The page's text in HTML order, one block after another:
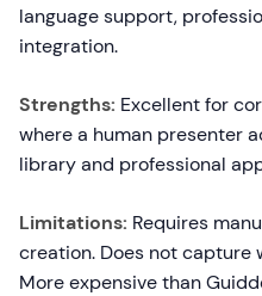
language support,
integration.
Strengths: Excellent for
where a human presenter
library and professional
Limitations: Requires
creation. Does not capture
More expensive than